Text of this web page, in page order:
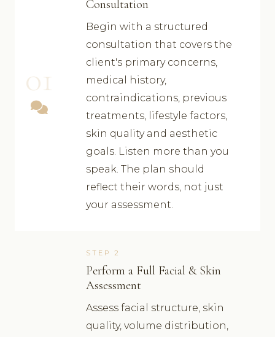
01
Consultation
Begin with a structured
consultation that covers the
client's primary concerns,
medical history,
contraindications, previous
treatments, lifestyle factors,
skin quality and aesthetic
goals. Listen more than you
speak. The plan should
reflect their words, not just
your assessment.
STEP 2
Perform a Full Facial & Skin
Assessment
Assess facial structure, skin
quality, volume distribution,